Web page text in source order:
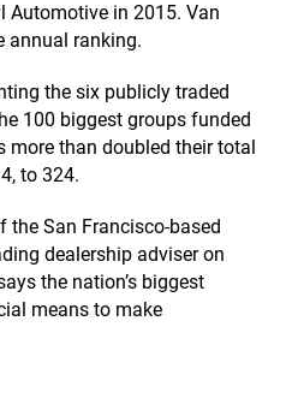
Automotive in 2015. Van
annual ranking.
the six publicly traded
100 biggest groups funded
more than doubled their total
to 324.
the San Francisco-based
dealership adviser on
the nation’s biggest
means to make